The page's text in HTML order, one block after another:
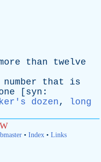
than
twelve
number that
is
[ syn :
dozen, long
• Index• Links